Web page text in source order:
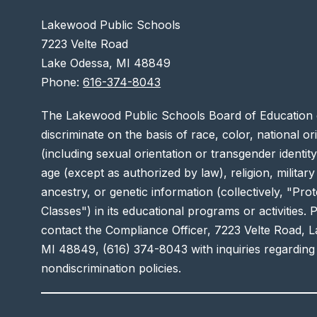
Lakewood Public Schools
7223 Velte Road
Lake Odessa, MI 48849
Phone:616-374-8043
The Lakewood Public Schools Board of Education
discriminate on the basis of race, color, national
(including sexual orientation or transgender
age (except as authorized by law), religion,
ancestry, or genetic information (collectively,
Classes") in its educational programs or activities.
contact the Compliance Officer, 7223 Velte Road,
MI 48849, (616) 374-8043 with inquiries regarding
nondiscrimination policies.